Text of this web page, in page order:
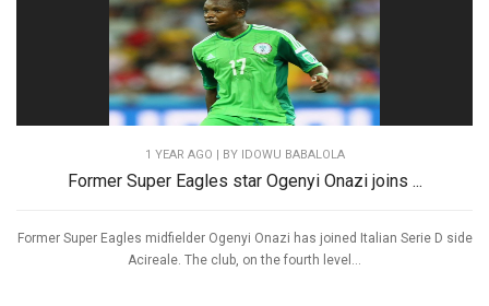
1 YEAR AGO | BY IDOWU BABALOLA
Former Super Eagles star Ogenyi Onazi joins ...
Former Super Eagles midfielder Ogenyi Onazi has joined Italian Serie D side
Acireale. The club, on the fourth level...